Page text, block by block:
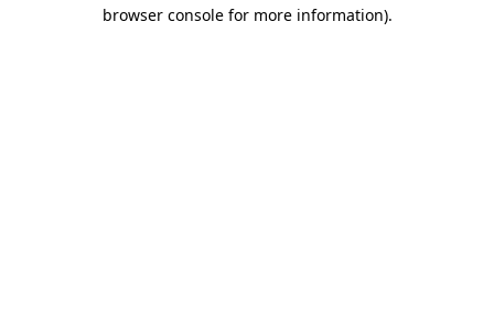
browser console for more information).